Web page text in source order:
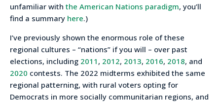
unfamiliar with the American Nations paradigm, you’ll
find a summary here.)
I’ve previously shown the enormous role of these
regional cultures – “nations” if you will – over past
elections, including 2011 , 2012, 2013, 2016, 2018, and
2020 contests. The 2022 midterms exhibited the same
regional patterning, with rural voters opting for
Democrats in more socially communitarian regions, and